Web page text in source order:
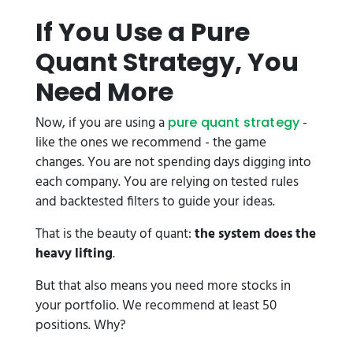
If You Use a Pure
Quant Strategy, You
Need More
Now, if you are using a pure quant strategy -
like the ones we recommend - the game
changes. You are not spending days digging into
each company. You are relying on tested rules
and backtested filters to guide your ideas.
That is the beauty of quant:the system does the
heavy lifting.
But that also means you need more stocks in
your portfolio. We recommend at least 50
positions. Why?